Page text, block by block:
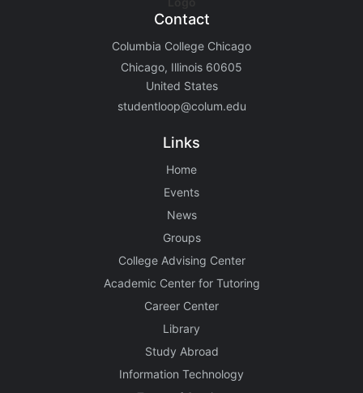
Contact
Columbia College Chicago
Chicago, Illinois 60605
United States
studentloop@colum.edu
Links
Home
Events
News
Groups
College Advising Center
Academic Center for Tutoring
Career Center
Library
Study Abroad
Information Technology